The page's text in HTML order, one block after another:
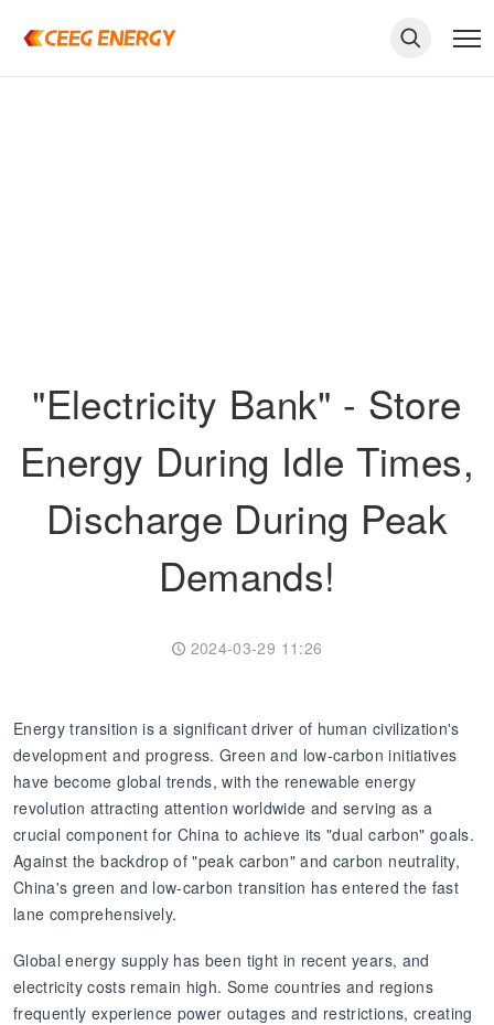
keywords
Grid Side ESS
"Electricity Bank" - Store
Energy During Idle Times,
Discharge During Peak
Demands!
2024-03-29 11:26
Energy transition is a significant driver of human civilization's
development and progress. Green and low-carbon initiatives
have become global trends, with the renewable energy
revolution attracting attention worldwide and serving as a
crucial component for China to achieve its "dual carbon" goals.
Against the backdrop of "peak carbon" and carbon neutrality,
China's green and low-carbon transition has entered the fast
lane comprehensively.
Global energy supply has been tight in recent years, and
electricity costs remain high. Some countries and regions
frequently experience power outages and restrictions, creating